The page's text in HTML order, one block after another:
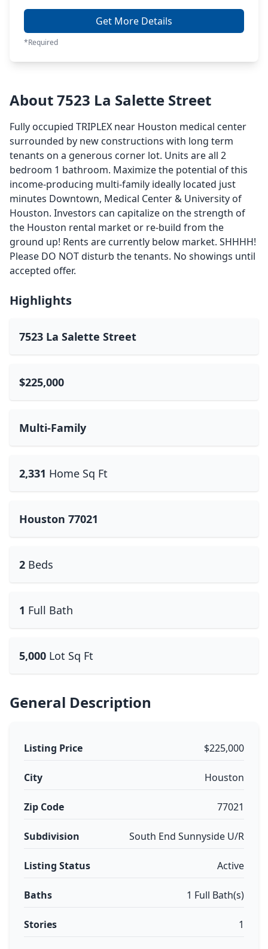
Get More Details
*Required
About 7523 La Salette Street
Fully occupied TRIPLEX near Houston medical center
surrounded by new constructions with long term
tenants on a generous corner lot. Units are all 2
bedroom 1 bathroom. Maximize the potential of this
income-producing multi-family ideally located just
minutes Downtown, Medical Center & University of
Houston. Investors can capitalize on the strength of
the Houston rental market or re-build from the
ground up! Rents are currently below market. SHHHH!
Please DO NOT disturb the tenants. No showings until
accepted offer.
Highlights
7523 La Salette Street
$225,000
Multi-Family
2,331 Home Sq Ft
Houston 77021
2 Beds
1 Full Bath
5,000 Lot Sq Ft
General Description
Listing Price $225,000
City Houston
Zip Code 77021
Subdivision South End Sunnyside U/R
Listing Status Active
Baths 1 Full Bath(s)
Stories 1